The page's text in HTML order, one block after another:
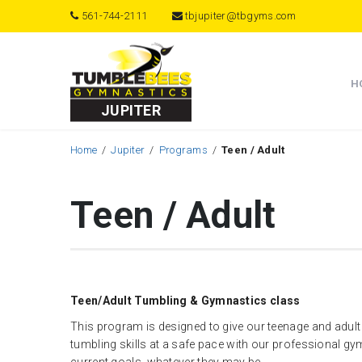
561-744-2111 tbjupiter@tbgyms.com
JUPITER
Home Jupiter Programs Teen / Adult
Teen / Adult
Teen/Adult Tumbling & Gymnastics class
This program is designed to give our teenage and
tumbling skills at a safe pace with our professional